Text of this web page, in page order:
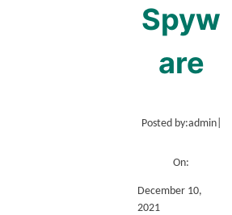
Spyw
are
Posted by:admin|
On:
December 10,
2021